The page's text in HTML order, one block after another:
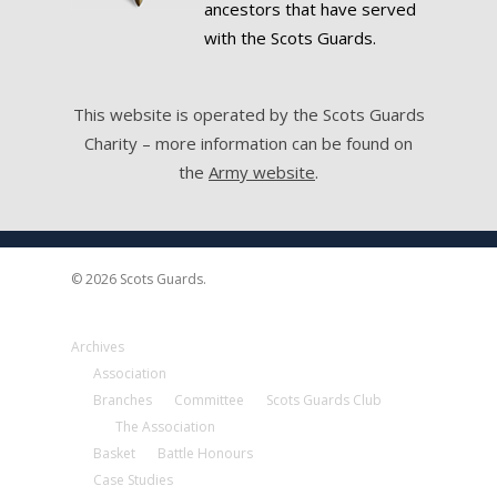
ancestors that have served
with the Scots Guards.
This website is operated by the Scots Guards
Charity – more information can be found on
the Army website.
© 2026 Scots Guards.
Archives
Association
Branches
Committee
Scots Guards Club
The Association
Basket
Battle Honours
Case Studies